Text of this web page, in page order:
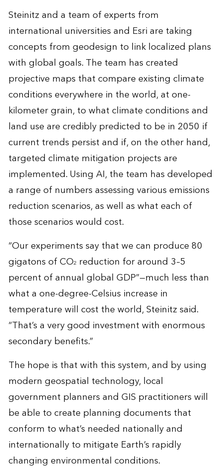
Steinitz and a team of experts from
international universities and Esri are taking
concepts from geodesign to link localized plans
with global goals. The team has created
projective maps that compare existing climate
conditions everywhere in the world, at one-
kilometer grain, to what climate conditions and
land use are credibly predicted to be in 2050 if
current trends persist and if, on the other hand,
targeted climate mitigation projects are
implemented. Using AI, the team has developed
a range of numbers assessing various emissions
reduction scenarios, as well as what each of
those scenarios would cost.
“Our experiments say that we can produce 80
gigatons of CO2 reduction for around 3–5
percent of annual global GDP”—much less than
what a one-degree-Celsius increase in
temperature will cost the world, Steinitz said.
“That’s a very good investment with enormous
secondary benefits.”
The hope is that with this system, and by using
modern geospatial technology, local
government planners and GIS practitioners will
be able to create planning documents that
conform to what’s needed nationally and
internationally to mitigate Earth’s rapidly
changing environmental conditions.